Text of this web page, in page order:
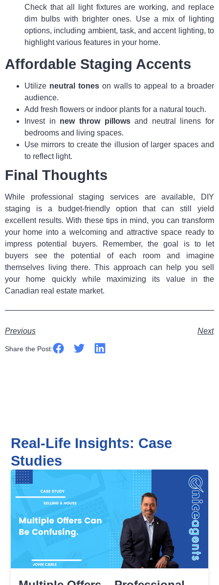
Check that all light fixtures are working, and replace
dim bulbs with brighter ones. Use a mix of lighting
options, including ambient, task, and accent lighting, to
highlight various features in your home.
Affordable Staging Accents
Utilize neutral toneson walls to appeal to a broader
audience.
Add fresh flowers or indoor plants for a natural touch.
Invest in new throw pillowsand neutral linens for
bedrooms and living spaces.
Use mirrors to create the illusion of larger spaces and
to reflect light.
Final Thoughts
While professional staging services are available, DIY
staging is a budget-friendly option that can still yield
excellent results. With these tips in mind, you can transform
your home into a welcoming and attractive space ready to
impress potential buyers. Remember, the goal is to let
buyers see the potential of each room and imagine
themselves living there. This approach can help you sell
your home quickly while maximizing its value in the
Canadian real estate market.
Previous Next
Share the Post:
Real-Life Insights: Case
Studies